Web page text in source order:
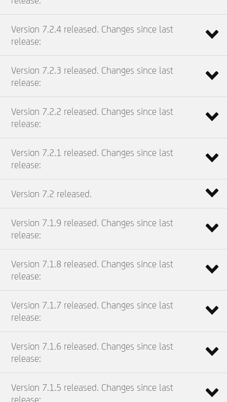
Version 7.2.4 released. Changes since last
release:
Version 7.2.3 released. Changes since last
release:
Version 7.2.2 released. Changes since last
release:
Version 7.2.1 released. Changes since last
release:
Version 7.2 released.
Version 7.1.9 released. Changes since last
release:
Version 7.1.8 released. Changes since last
release:
Version 7.1.7 released. Changes since last
release:
Version 7.1.6 released. Changes since last
release:
Version 7.1.5 released. Changes since last
release: